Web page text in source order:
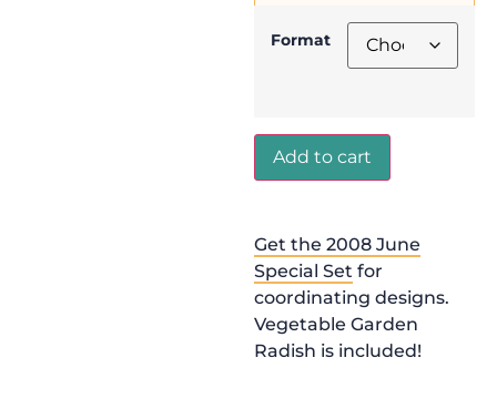
Format
Add to cart
Get the 2008 June
Special Set for
coordinating designs.
Vegetable Garden
Radish is included!